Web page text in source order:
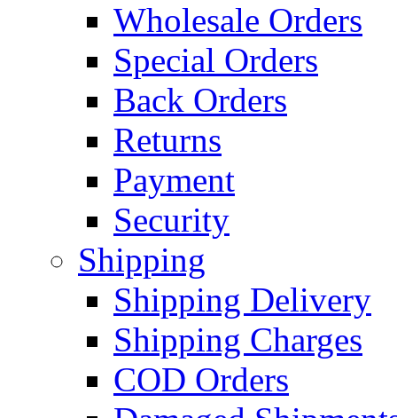
Wholesale Orders
Special Orders
Back Orders
Returns
Payment
Security
Shipping
Shipping Delivery
Shipping Charges
COD Orders